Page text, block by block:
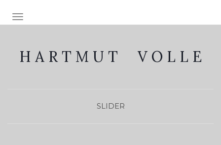
NAVIGATION EIN-/AUSSCHALTEN
H A R T M U T V O L L E
SLIDER